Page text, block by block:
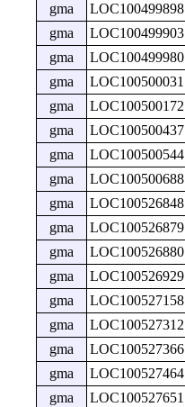
gma
LOC100499898
gma
LOC100499903
gma
LOC100499980
gma
LOC100500031
gma
LOC100500172
gma
LOC100500437
gma
LOC100500544
gma
LOC100500688
gma
LOC100526848
gma
LOC100526879
gma
LOC100526880
gma
LOC100526929
gma
LOC100527158
gma
LOC100527312
gma
LOC100527366
gma
LOC100527464
gma
LOC100527651